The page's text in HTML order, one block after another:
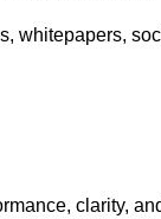
whitepapers,
clarity,